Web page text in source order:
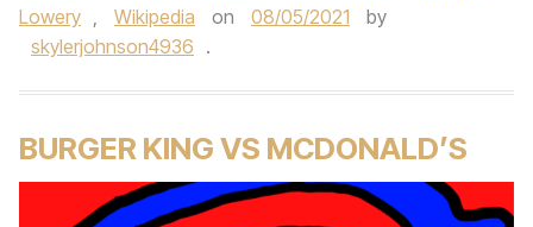
Lowery , Wikipedia on 08/05/2021
by
skylerjohnson4936 .
BURGER KING VS MCDONALD’S